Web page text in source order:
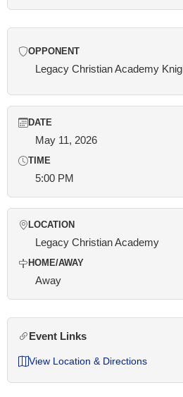
OPPONENT
Legacy Christian Academy
DATE
May 11, 2026
TIME
5:00 PM
LOCATION
Legacy Christian Academy
HOME/AWAY
Away
Event Links
View Location & Directions